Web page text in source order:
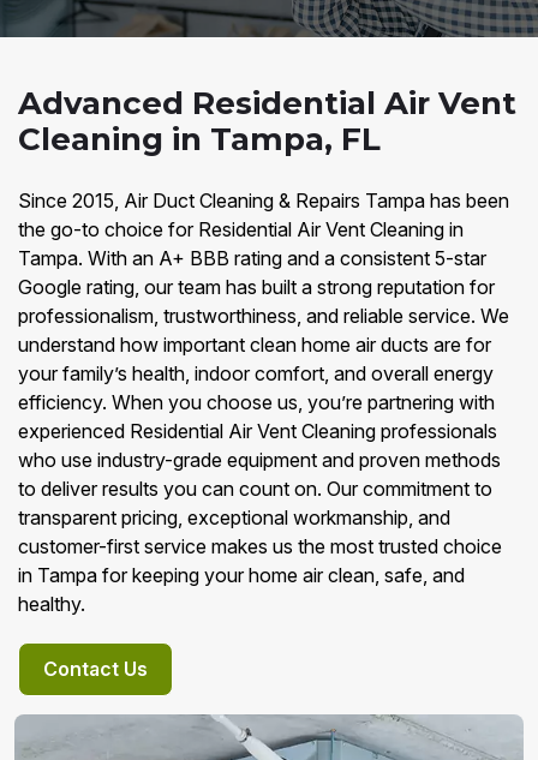
Advanced Residential Air Vent
Cleaning in Tampa, FL
Since 2015, Air Duct Cleaning & Repairs Tampa has been
the go-to choice for Residential Air Vent Cleaning in
Tampa. With an A+ BBB rating and a consistent 5-star
Google rating, our team has built a strong reputation for
professionalism, trustworthiness, and reliable service. We
understand how important clean home air ducts are for
your family’s health, indoor comfort, and overall energy
efficiency. When you choose us, you’re partnering with
experienced Residential Air Vent Cleaning professionals
who use industry-grade equipment and proven methods
to deliver results you can count on. Our commitment to
transparent pricing, exceptional workmanship, and
customer-first service makes us the most trusted choice
in Tampa for keeping your home air clean, safe, and
healthy.
Contact Us